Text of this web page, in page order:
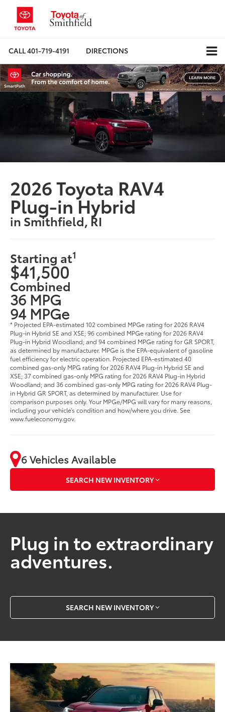
CALL401-719-4191 DIRECTIONS
2026 Toyota RAV4
Plug-in Hybrid
in Smithfield, RI
Starting at1
$41,500
Combined
36 MPG
94 MPGe
* Projected EPA-estimated 102 combined MPGe rating for 2026 RAV4
Plug-in Hybrid SE and XSE; 96 combined MPGe rating for 2026 RAV4
Plug-in Hybrid Woodland; and 94 combined MPGe rating for GR SPORT,
as determined by manufacturer. MPGe is the EPA-equivalent of gasoline
fuel efficiency for electric operation. Projected EPA-estimated 40
combined gas-only MPG rating for 2026 RAV4 Plug-in Hybrid SE and
XSE; 37 combined gas-only MPG rating for 2026 RAV4 Plug-in Hybrid
Woodland; and 36 combined gas-only MPG rating for 2026 RAV4 Plug-
in Hybrid GR SPORT, as determined by manufacturer. Use for
comparison purposes only. Your MPGe/MPG will vary for many reasons,
including your vehicle’s condition and how/where you drive. See
www.fueleconomy.gov.
6 Vehicles Available
SEARCH NEW INVENTORY
Plug in to extraordinary
adventures.
SEARCH NEW INVENTORY